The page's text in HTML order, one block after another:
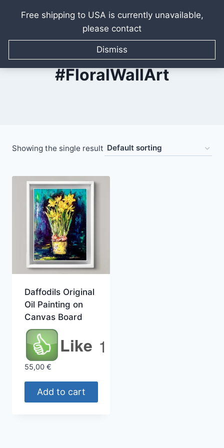
Free shipping to USA is currently unavailable,
please contact
Dismiss
content
#FloralWallArt
Showing the single result
Daffodils Original
Oil Painting on
Canvas Board
Like 1
55,00 €
Add to cart